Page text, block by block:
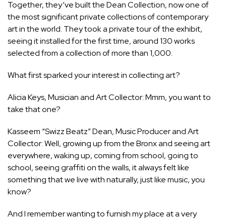
Together, they’ve built the Dean Collection, now one of
the most significant private collections of contemporary
art in the world. They took a private tour of the exhibit,
seeing it installed for the first time, around 130 works
selected from a collection of more than 1,000.
What first sparked your interest in collecting art?
Alicia Keys, Musician and Art Collector: Mmm, you want to
take that one?
Kasseem “Swizz Beatz” Dean, Music Producer and Art
Collector: Well, growing up from the Bronx and seeing art
everywhere, waking up, coming from school, going to
school, seeing graffiti on the walls, it always felt like
something that we live with naturally, just like music, you
know?
And I remember wanting to furnish my place at a very